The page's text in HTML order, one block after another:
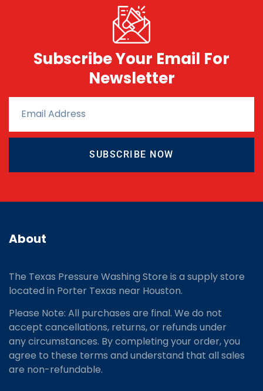
Subscribe Your Email For
Newsletter
SUBSCRIBE NOW
About
The Texas Pressure Washing Store is a supply store
located in Porter Texas near Houston.
Please Note: All purchases are final. We do not
accept cancellations, returns, or refunds under
any circumstances. By completing your order, you
agree to these terms and understand that all sales
are non-refundable.